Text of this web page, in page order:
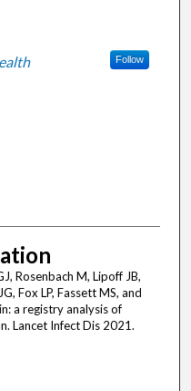
Follow
Rosenbach M, Lipoff JB,
Fox LP, Fassett MS, and
a registry analysis of
Lancet Infect Dis 2021.